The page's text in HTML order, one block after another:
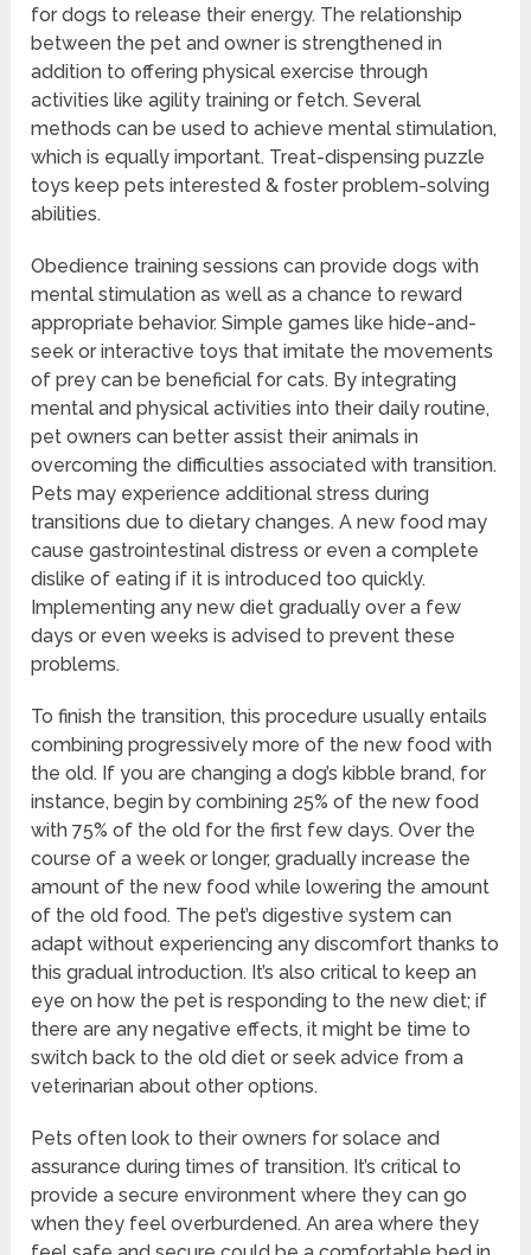
for dogs to release their energy. The relationship
between the pet and owner is strengthened in
addition to offering physical exercise through
activities like agility training or fetch. Several
methods can be used to achieve mental stimulation,
which is equally important. Treat-dispensing puzzle
toys keep pets interested & foster problem-solving
abilities.
Obedience training sessions can provide dogs with
mental stimulation as well as a chance to reward
appropriate behavior. Simple games like hide-and-
seek or interactive toys that imitate the movements
of prey can be beneficial for cats. By integrating
mental and physical activities into their daily routine,
pet owners can better assist their animals in
overcoming the difficulties associated with transition.
Pets may experience additional stress during
transitions due to dietary changes. A new food may
cause gastrointestinal distress or even a complete
dislike of eating if it is introduced too quickly.
Implementing any new diet gradually over a few
days or even weeks is advised to prevent these
problems.
To finish the transition, this procedure usually entails
combining progressively more of the new food with
the old. If you are changing a dog’s kibble brand, for
instance, begin by combining 25% of the new food
with 75% of the old for the first few days. Over the
course of a week or longer, gradually increase the
amount of the new food while lowering the amount
of the old food. The pet’s digestive system can
adapt without experiencing any discomfort thanks to
this gradual introduction. It’s also critical to keep an
eye on how the pet is responding to the new diet; if
there are any negative effects, it might be time to
switch back to the old diet or seek advice from a
veterinarian about other options.
Pets often look to their owners for solace and
assurance during times of transition. It’s critical to
provide a secure environment where they can go
when they feel overburdened. An area where they